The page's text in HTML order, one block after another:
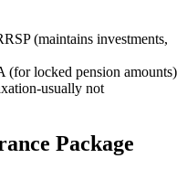
(maintains investments,
(for locked pension amounts)
usually not
Package